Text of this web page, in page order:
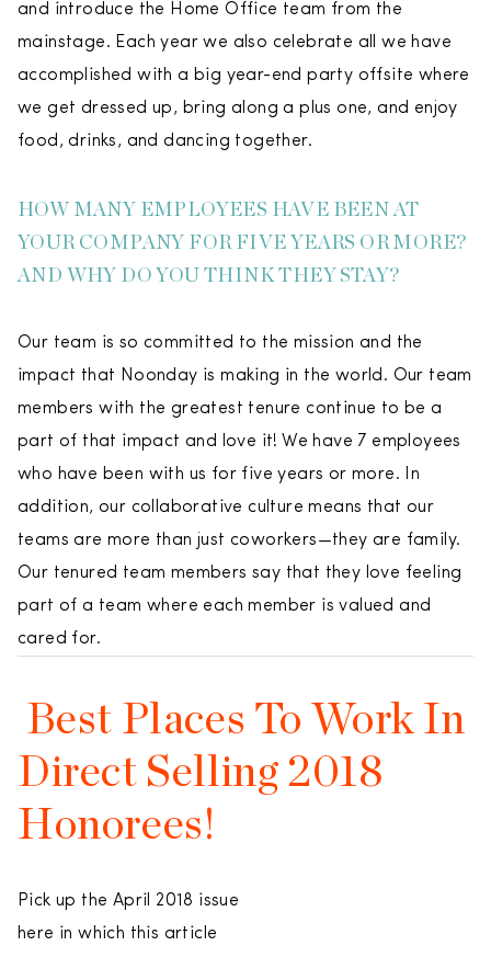
and introduce the Home Office team from the
mainstage. Each year we also celebrate all we have
accomplished with a big year-end party offsite where
we get dressed up, bring along a plus one, and enjoy
food, drinks, and dancing together.
HOW MANY EMPLOYEES HAVE BEEN AT
YOUR COMPANY FOR FIVE YEARS OR MORE?
AND WHY DO YOU THINK THEY STAY?
Our team is so committed to the mission and the
impact that Noonday is making in the world. Our team
members with the greatest tenure continue to be a
part of that impact and love it! We have 7 employees
who have been with us for five years or more. In
addition, our collaborative culture means that our
teams are more than just coworkers—they are family.
Our tenured team members say that they love feeling
part of a team where each member is valued and
cared for.
Best Places To Work In
Direct Selling 2018
Honorees!
Pick up the April 2018 issue
here in which this article